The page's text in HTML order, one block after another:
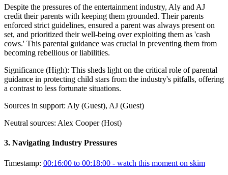
Despite the pressures of the entertainment industry, Aly and AJ
credit their parents with keeping them grounded. Their parents
enforced strict guidelines, ensured a parent was always present on
set, and prioritized their well-being over exploiting them as 'cash
cows.' This parental guidance was crucial in preventing them from
becoming rebellious or liabilities.
Significance (High): This sheds light on the critical role of parental
guidance in protecting child stars from the industry's pitfalls, offering
a contrast to less fortunate situations.
Sources in support: Aly (Guest), AJ (Guest)
Neutral sources: Alex Cooper (Host)
3. Navigating Industry Pressures
Timestamp: 00:16:00 to 00:18:00 - watch this moment on skim